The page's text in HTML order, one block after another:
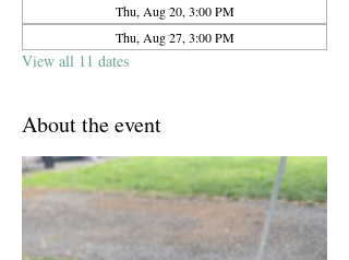
Thu, Aug 20, 3:00 PM
Thu, Aug 27, 3:00 PM
View all 11 dates
About the event